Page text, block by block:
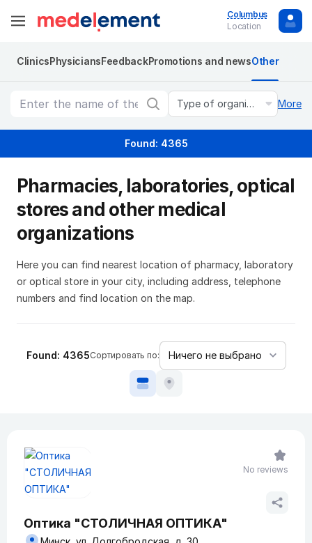
Columbus
Location
ClinicsPhysiciansFeedbackPromotions and newsOther
Type of organization More
Found: 4365
Pharmacies, laboratories, optical
stores and other medical
organizations
Here you can find nearest location of pharmacy, laboratory
or optical store in your city, including address, telephone
numbers and find location on the map.
Found: 4365Сортировать по:
Оптика "СТОЛИЧНАЯ ОПТИКА"
No reviews